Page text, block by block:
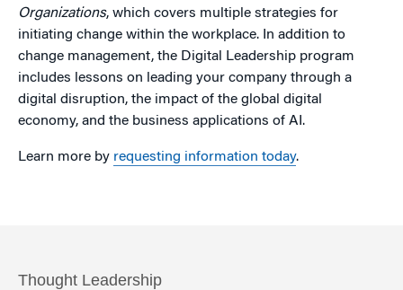
Thought Leadership
Organizations, which covers multiple strategies for
initiating change within the workplace. In addition to
change management, the Digital Leadership program
includes lessons on leading your company through a
digital disruption, the impact of the global digital
economy, and the business applications of AI.
Learn more by requesting information today.